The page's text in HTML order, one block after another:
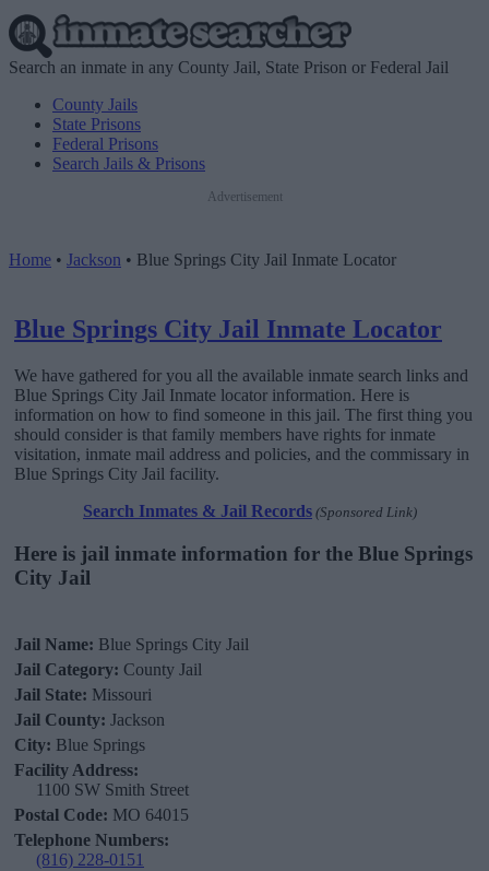
Search an inmate in any County Jail, State Prison or Federal Jail
County Jails
State Prisons
Federal Prisons
Search Jails & Prisons
Advertisement
Home • Jackson • Blue Springs City Jail Inmate Locator
Blue Springs City Jail Inmate Locator
We have gathered for you all the available inmate search links and
Blue Springs City Jail Inmate locator information. Here is
information on how to find someone in this jail. The first thing you
should consider is that family members have rights for inmate
visitation, inmate mail address and policies, and the commissary in
Blue Springs City Jail facility.
Search Inmates & Jail Records (Sponsored Link)
Here is jail inmate information for the Blue Springs
City Jail
Jail Name: Blue Springs City Jail
Jail Category: County Jail
Jail State: Missouri
Jail County: Jackson
City: Blue Springs
Facility Address:
1100 SW Smith Street
Postal Code: MO 64015
Telephone Numbers:
(816) 228-0151